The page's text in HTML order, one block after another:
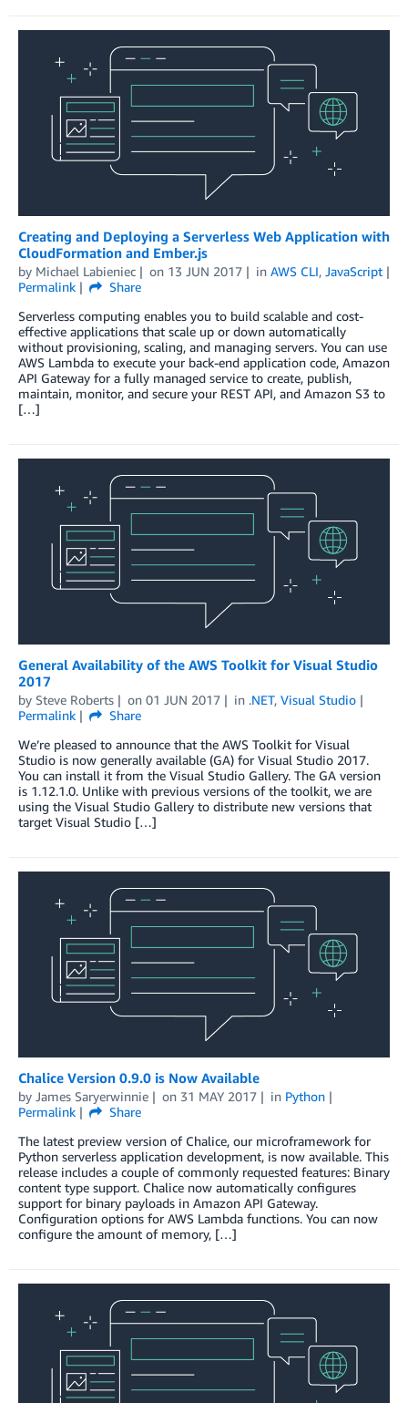
Creating and Deploying a Serverless Web Application with
CloudFormation and Ember.js
by Michael Labieniec on 13 JUN 2017 in AWS CLI, JavaScript
Permalink
Share
Serverless computing enables you to build scalable and cost-
effective applications that scale up or down automatically
without provisioning, scaling, and managing servers. You can use
AWS Lambda to execute your back-end application code, Amazon
API Gateway for a fully managed service to create, publish,
maintain, monitor, and secure your REST API, and Amazon S3 to
[…]
General Availability of the AWS Toolkit for Visual Studio
2017
by Steve Roberts on 01 JUN 2017 in .NET, Visual Studio
Permalink
Share
We’re pleased to announce that the AWS Toolkit for Visual
Studio is now generally available (GA) for Visual Studio 2017.
You can install it from the Visual Studio Gallery. The GA version
is 1.12.1.0. Unlike with previous versions of the toolkit, we are
using the Visual Studio Gallery to distribute new versions that
target Visual Studio […]
Chalice Version 0.9.0 is Now Available
by James Saryerwinnie on 31 MAY 2017 in Python
Permalink
Share
The latest preview version of Chalice, our microframework for
Python serverless application development, is now available. This
release includes a couple of commonly requested features: Binary
content type support. Chalice now automatically configures
support for binary payloads in Amazon API Gateway.
Configuration options for AWS Lambda functions. You can now
configure the amount of memory, […]